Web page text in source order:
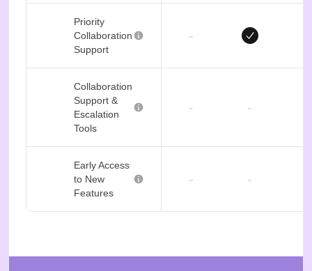
Priority
Collaboration
Support
-
Collaboration
Support &
Escalation
Tools
- -
Early Access
to New
Features
- -